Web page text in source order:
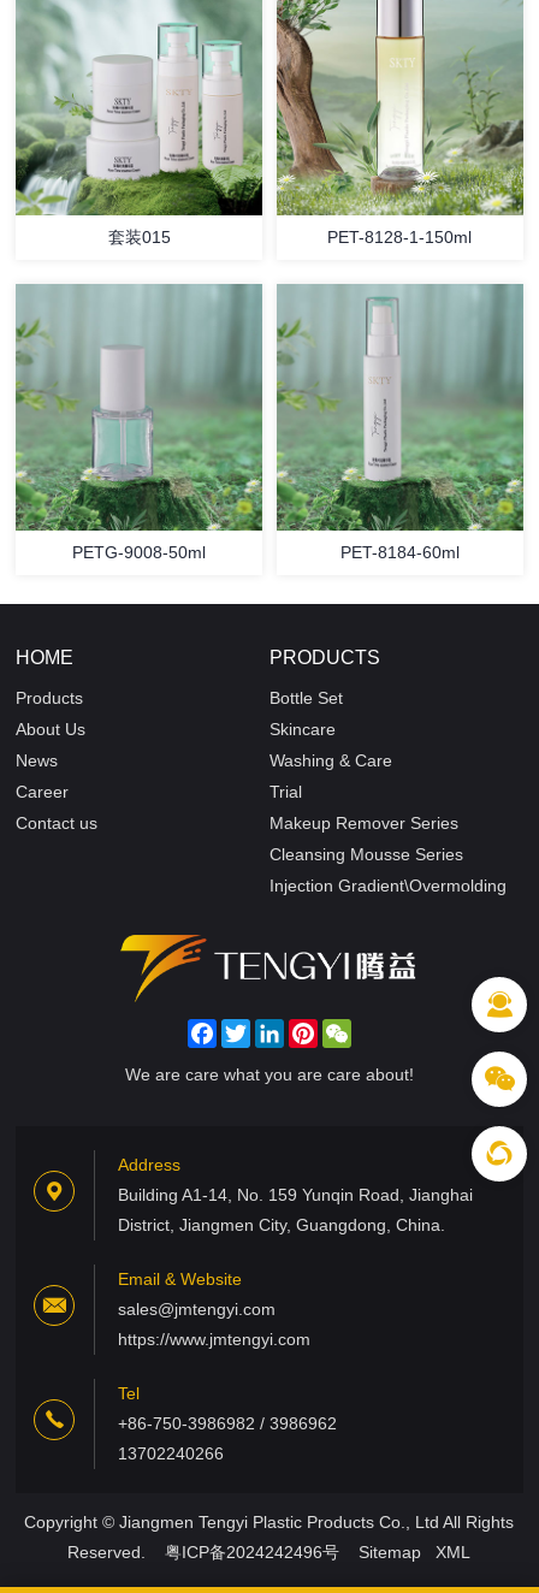
套装015 PET-8128-1-150ml
PETG-9008-50ml PET-8184-60ml
HOME
Products
About Us
News
Career
Contact us
PRODUCTS
Bottle Set
Skincare
Washing & Care
Trial
Makeup Remover Series
Cleansing Mousse Series
Injection Gradient\Overmolding
FacebookTwitterLinkedInPinterest
We are care what you are care about!
Address
Building A1-14, No. 159 Yunqin Road, Jianghai
District, Jiangmen City, Guangdong, China.
Email & Website
sales@jmtengyi.com
https://www.jmtengyi.com
Tel
+86-750-3986982 / 3986962
13702240266
Copyright © Jiangmen Tengyi Plastic Products Co., Ltd All Rights
Reserved.粤ICP备2024242496号 Sitemap XML